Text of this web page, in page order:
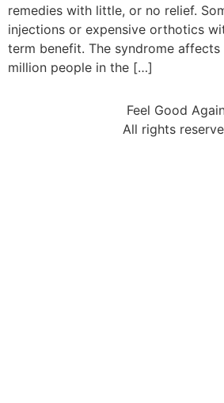
remedies with little, or no relief.
injections or expensive orthotics
term benefit. The syndrome affects
million people in the […]
Feel Good
All rights